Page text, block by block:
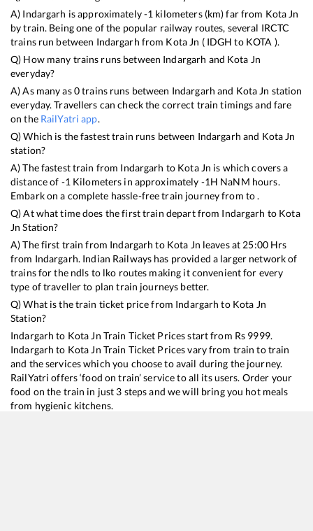
A) Indargarh is approximately-1 kilometers (km) far from Kota Jn
by train. Being one of the popular railway routes, several IRCTC
trains run between Indargarh from Kota Jn ( IDGH to KOTA ).
Q) How many trains runs between Indargarh and Kota Jn
everyday?
A) As many as0trains runs between Indargarh and Kota Jn station
everyday. Travellers can check the correct train timings and fare
on the RailYatri app.
Q) Which is the fastest train runs between Indargarh and Kota Jn
station?
A) The fastest train from Indargarh to Kota Jn is which covers a
distance of -1 Kilometers in approximately -1H NaNM hours.
Embark on a complete hassle-free train journey from to .
Q) At what time does the first train depart from Indargarh to Kota
Jn Station?
A) The first train from Indargarh to Kota Jn leaves at 25:00Hrs
from Indargarh. Indian Railways has provided a larger network of
trains for the ndls to lko routes making it convenient for every
type of traveller to plan train journeys better.
Q) What is the train ticket price from Indargarh to Kota Jn
Station?
Indargarh to Kota Jn Train Ticket Prices start from Rs 9999.
Indargarh to Kota Jn Train Ticket Prices vary from train to train
and the services which you choose to avail during the journey.
RailYatri offers ‘food on train’ service to all its users. Order your
food on the train in just 3 steps and we will bring you hot meals
from hygienic kitchens.